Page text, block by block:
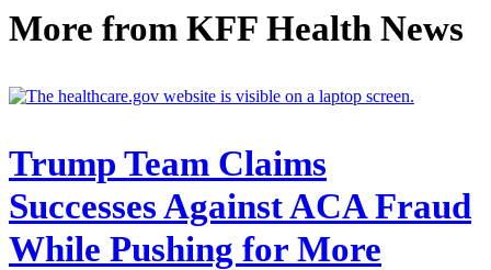
More from KFF Health News
Trump Team Claims
Successes Against ACA Fraud
While Pushing for More